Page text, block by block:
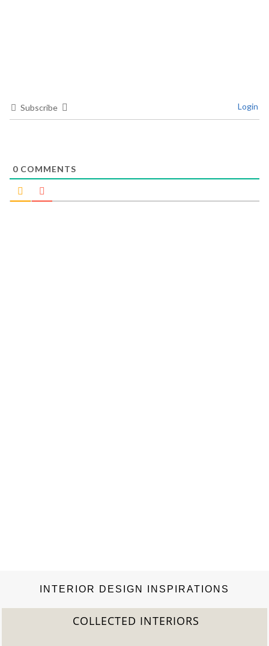
Subscribe Login
0 COMMENTS
INTERIOR DESIGN INSPIRATIONS
2022 TREND REPORT